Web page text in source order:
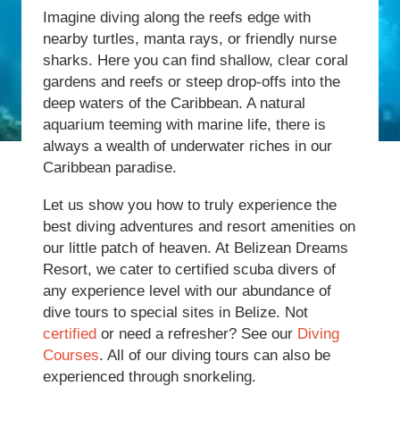
Imagine diving along the reefs edge with
nearby turtles, manta rays, or friendly nurse
sharks. Here you can find shallow, clear coral
gardens and reefs or steep drop-offs into the
deep waters of the Caribbean. A natural
aquarium teeming with marine life, there is
always a wealth of underwater riches in our
Caribbean paradise.
Let us show you how to truly experience the
best diving adventures and resort amenities on
our little patch of heaven. At Belizean Dreams
Resort, we cater to certified scuba divers of
any experience level with our abundance of
dive tours to special sites in Belize. Not
certified or need a refresher? See our Diving
Courses. All of our diving tours can also be
experienced through snorkeling.